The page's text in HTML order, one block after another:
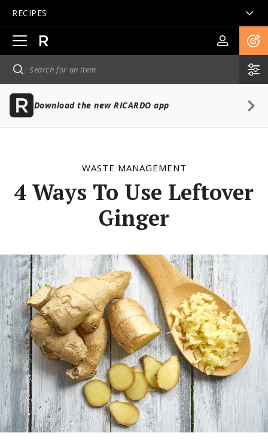
RECIPES
Open
main
navigation
Download the new RICARDO app
WASTE MANAGEMENT
4 Ways To Use Leftover
Ginger